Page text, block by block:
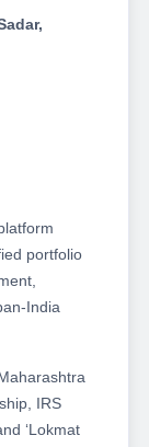
portfolio
India
IRS
‘Lokmat